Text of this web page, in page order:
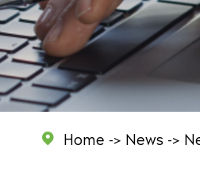
 Home News